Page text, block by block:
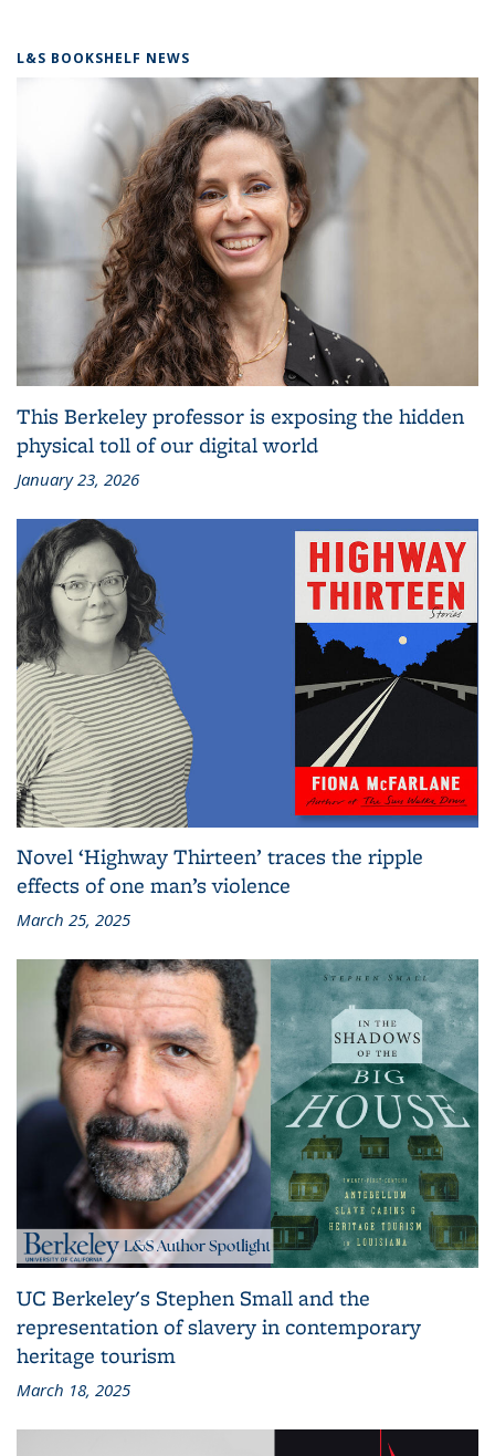
L&S BOOKSHELF NEWS
This Berkeley professor is exposing the hidden
physical toll of our digital world
January 23, 2026
Novel ‘Highway Thirteen’ traces the ripple
effects of one man’s violence
March 25, 2025
UC Berkeley's Stephen Small and the
representation of slavery in contemporary
heritage tourism
March 18, 2025